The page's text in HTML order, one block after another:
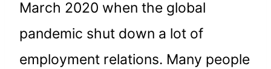
March 2020 when the global
pandemic shut down a lot of
employment relations. Many people